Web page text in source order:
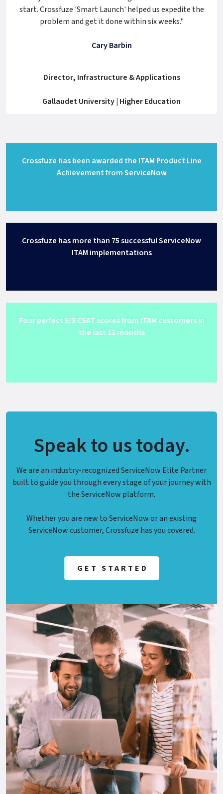
start. Crossfuze 'Smart Launch' helped us expedite the
problem and get it done within six weeks."
Cary Barbin
Director, Infrastructure & Applications
Gallaudet University | Higher Education
Crossfuze has been awarded the ITAM Product Line
Achievement from ServiceNow
Crossfuze has more than 75 successful ServiceNow
ITAM implementations
Four perfect 5/5 CSAT scores from ITAM customers in
the last 12 months
Speak to us today.
We are an industry-recognized ServiceNow Elite Partner
built to guide you through every stage of your journey with
the ServiceNow platform.
Whether you are new to ServiceNow or an existing
ServiceNow customer, Crossfuze has you covered.
GET STARTED